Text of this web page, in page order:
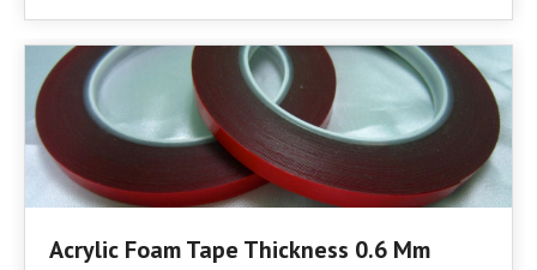
Acrylic Foam Tape Thickness 0.6 Mm